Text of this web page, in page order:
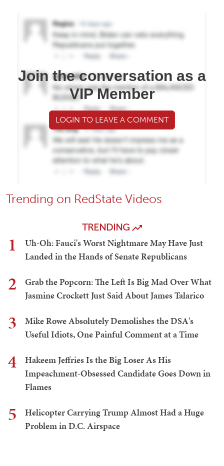
Join the conversation as a
VIP Member
LOGIN TO LEAVE A COMMENT
Trending on RedState Videos
TRENDING
1
Uh-Oh: Fauci's Worst Nightmare May Have Just
Landed in the Hands of Senate Republicans
2
Grab the Popcorn: The Left Is Big Mad Over What
Jasmine Crockett Just Said About James Talarico
3
Mike Rowe Absolutely Demolishes the DSA's
Useful Idiots, One Painful Comment at a Time
4
Hakeem Jeffries Is the Big Loser As His
Impeachment-Obsessed Candidate Goes Down in
Flames
5
Helicopter Carrying Trump Almost Had a Huge
Problem in D.C. Airspace